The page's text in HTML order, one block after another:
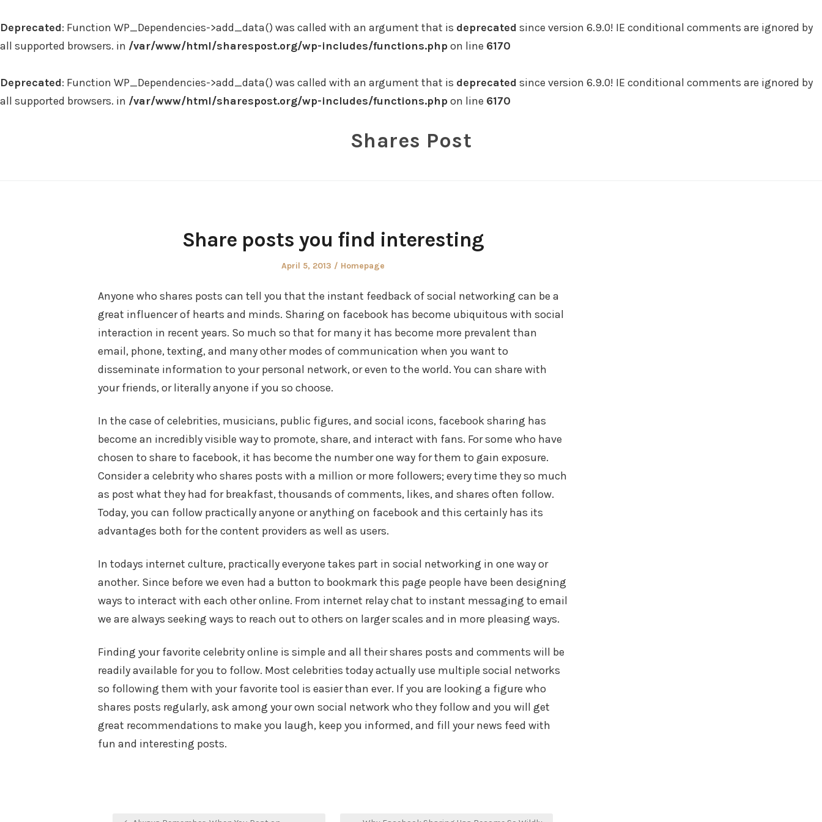
Deprecated: Function WP_Dependencies->add_data() was called with an argument that is deprecated since version 6.9.0! IE conditional comments are ignored by
all supported browsers. in /var/www/html/sharespost.org/wp-includes/functions.phpon line 6170
Deprecated: Function WP_Dependencies->add_data() was called with an argument that is deprecated since version 6.9.0! IE conditional comments are ignored by
all supported browsers. in /var/www/html/sharespost.org/wp-includes/functions.phpon line 6170
Shares Post
Share posts you find interesting
Posted
April 5, 2013
Posted
Homepage
Anyone who shares posts can tell you that the instant feedback of social networking can be a
great influencer of hearts and minds. Sharing on facebook has become ubiquitous with social
interaction in recent years. So much so that for many it has become more prevalent than
email, phone, texting, and many other modes of communication when you want to
disseminate information to your personal network, or even to the world. You can share with
your friends, or literally anyone if you so choose.
In the case of celebrities, musicians, public figures, and social icons, facebook sharing has
become an incredibly visible way to promote, share, and interact with fans. For some who have
chosen to share to facebook, it has become the number one way for them to gain exposure.
Consider a celebrity who shares posts with a million or more followers; every time they so much
as post what they had for breakfast, thousands of comments, likes, and shares often follow.
Today, you can follow practically anyone or anything on facebook and this certainly has its
advantages both for the content providers as well as users.
In todays internet culture, practically everyone takes part in social networking in one way or
another. Since before we even had a button to bookmark this page people have been designing
ways to interact with each other online. From internet relay chat to instant messaging to email
we are always seeking ways to reach out to others on larger scales and in more pleasing ways.
Finding your favorite celebrity online is simple and all their shares posts and comments will be
readily available for you to follow. Most celebrities today actually use multiple social networks
so following them with your favorite tool is easier than ever. If you are looking a figure who
shares posts regularly, ask among your own social network who they follow and you will get
great recommendations to make you laugh, keep you informed, and fill your news feed with
fun and interesting posts.